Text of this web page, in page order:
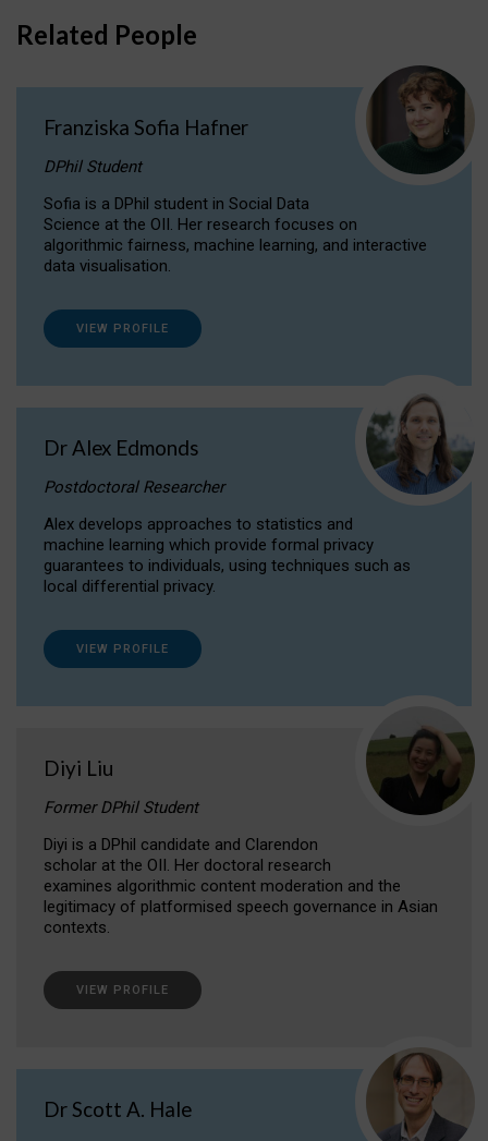
Related People
Franziska Sofia Hafner
DPhil Student
Sofia is a DPhil student in Social Data
Science at the OII. Her research focuses on
algorithmic fairness, machine learning, and interactive
data visualisation.
VIEW PROFILE
Dr Alex Edmonds
Postdoctoral Researcher
Alex develops approaches to statistics and
machine learning which provide formal privacy
guarantees to individuals, using techniques such as
local differential privacy.
VIEW PROFILE
Diyi Liu
Former DPhil Student
Diyi is a DPhil candidate and Clarendon
scholar at the OII. Her doctoral research
examines algorithmic content moderation and the
legitimacy of platformised speech governance in Asian
contexts.
VIEW PROFILE
Dr Scott A. Hale